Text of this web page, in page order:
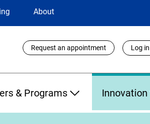
About
Utility
Links
Request an appointment Log
& Programs Innovation